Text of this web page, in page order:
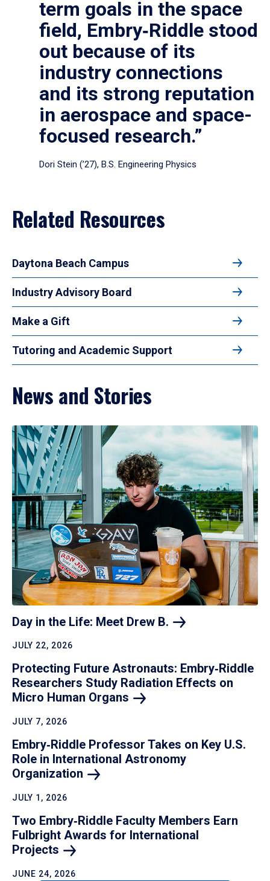
term goals in the space
field, Embry‑Riddle stood
out because of its
industry connections
and its strong reputation
in aerospace and space-
focused research.”
Dori Stein (’27), B.S. Engineering Physics
Related Resources
Daytona Beach Campus
Industry Advisory Board
Make a Gift
Tutoring and Academic Support
News and Stories
Day in the Life: Meet Drew B.
JULY 22, 2026
Protecting Future Astronauts: Embry‑Riddle
Researchers Study Radiation Effects on
Micro Human Organs
JULY 7, 2026
Embry‑Riddle Professor Takes on Key U.S.
Role in International Astronomy
Organization
JULY 1, 2026
Two Embry‑Riddle Faculty Members Earn
Fulbright Awards for International
Projects
JUNE 24, 2026